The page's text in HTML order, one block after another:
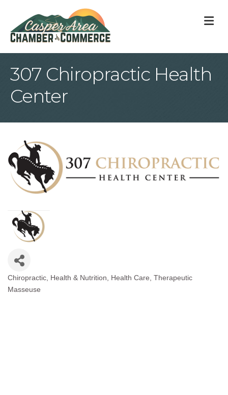
307 Chiropractic Health
Center
Categories
Chiropractic Health & Nutrition Health Care Therapeutic
Masseuse